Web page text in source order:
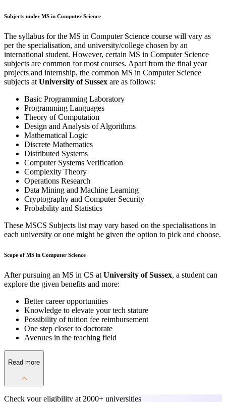
Subjects under MS in Computer Science
The syllabus for the MS in Computer Science course will vary as
per the specialisation, and university/college chosen by an
international student. However, certain MS in Computer Science
subjects are common for most courses. Apart from the final year
projects and internship, the common MS in Computer Science
subjects at University of Sussex are as follows:
Basic Programming Laboratory
Programming Languages
Theory of Computation
Design and Analysis of Algorithms
Mathematical Logic
Discrete Mathematics
Distributed Systems
Computer Systems Verification
Complexity Theory
Operations Research
Data Mining and Machine Learning
Cryptography and Computer Security
Probability and Statistics
These MSCS Subjects list may vary based on the specialisations in
each university or one might be given the option to pick and choose.
Scope of MS in Computer Science
After pursuing an MS in CS at University of Sussex, a student can
explore the given benefits and more:
Better career opportunities
Knowledge to elevate your tech stature
Possibility of tuition fee reimbursement
One step closer to doctorate
Avenues in the teaching field
Read more
Check your eligibility at 2000+ universities